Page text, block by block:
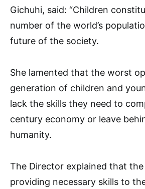
Gichuhi, said: “Children
number of the world’s
future of the society.
She lamented that the worst
generation of children and
lack the skills they need to
century economy or leave
humanity.
The Director explained that
providing necessary skills to